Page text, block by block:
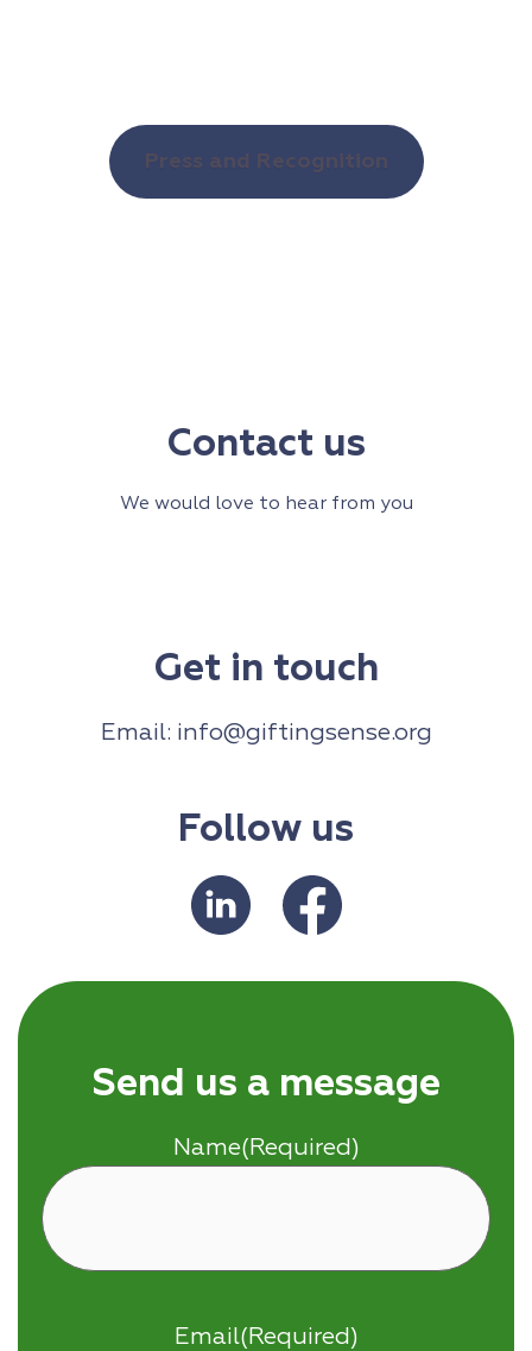
Press and Recognition
Contact us
We would love to hear from you
Get in touch
Email: info@giftingsense.org
Follow us
Send us a message
Name(Required)
Email(Required)